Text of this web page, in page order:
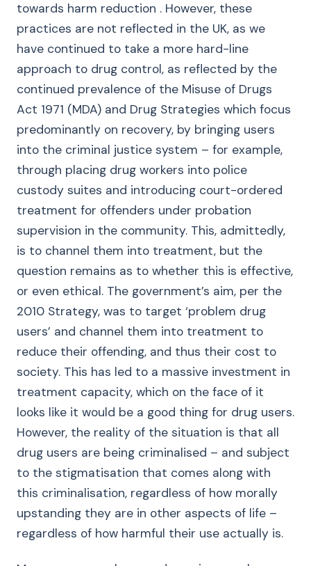
towards harm reduction . However, these
practices are not reflected in the UK, as we
have continued to take a more hard-line
approach to drug control, as reflected by the
continued prevalence of the Misuse of Drugs
Act 1971 (MDA) and Drug Strategies which focus
predominantly on recovery, by bringing users
into the criminal justice system – for example,
through placing drug workers into police
custody suites and introducing court-ordered
treatment for offenders under probation
supervision in the community. This, admittedly,
is to channel them into treatment, but the
question remains as to whether this is effective,
or even ethical. The government’s aim, per the
2010 Strategy, was to target ‘problem drug
users’ and channel them into treatment to
reduce their offending, and thus their cost to
society. This has led to a massive investment in
treatment capacity, which on the face of it
looks like it would be a good thing for drug users.
However, the reality of the situation is that all
drug users are being criminalised – and subject
to the stigmatisation that comes along with
this criminalisation, regardless of how morally
upstanding they are in other aspects of life –
regardless of how harmful their use actually is.